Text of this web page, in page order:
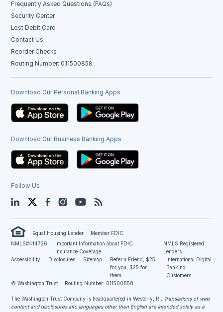
Frequently Asked Questions (FAQs)
Security Center
Lost Debit Card
Contact Us
Reorder Checks
Routing Number: 011500858
Download Our Personal Banking Apps
Download Our Business Banking Apps
Follow Us
LinkedIn TwitterFacebookInstagramYouTube
Equal Housing Lender
Member FDIC
NMLS#414726
Important Information about FDIC
Insurance Coverage
NMLS Registered
Lenders
Accessibility
Disclosures Sitemap
Refer a Friend, $25
for you, $25 for
them.
International Digital
Banking
Customers
© Washington Trust
Routing Number: 011500858
The Washington Trust Company is headquartered in Westerly, RI. Translations of web
content and disclosures into languages other than English are intended solely as a